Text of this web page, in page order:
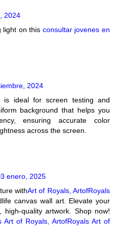
2024
light on this consultar jovenes en
2024
is ideal for screen testing and
background that helps you
ensuring accurate color
across the screen.
enero, 2025
withArt of Royals, ArtofRoyals
canvas wall art. Elevate your
high-quality artwork. Shop now!
Art of Royals, ArtofRoyals Art of